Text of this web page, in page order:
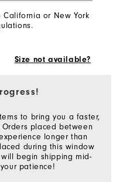
or New York
Size not available?
to bring you a faster,
placed between
longer than
during this window
begin shipping mid-
patience!